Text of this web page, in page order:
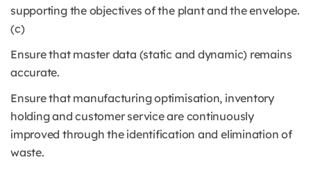
supporting the objectives of the plant and the envelope.
(c)
Ensure that master data (static and dynamic) remains
accurate.
Ensure that manufacturing optimisation, inventory
holding and customer service are continuously
improved through the identification and elimination of
waste.